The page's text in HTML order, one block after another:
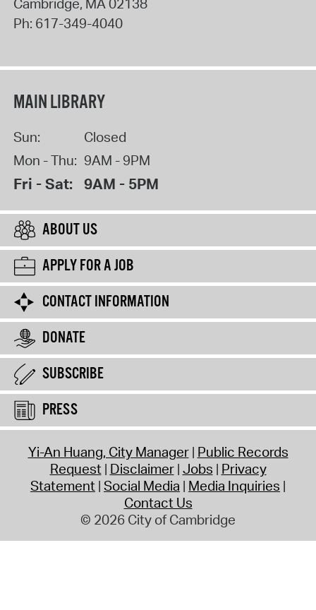
Cambridge, MA02138
Ph: 617-349-4040
MAIN LIBRARY
Sun:
Closed
Mon - Thu: 9AM - 9PM
Fri - Sat: 9AM - 5PM
ABOUT US
APPLY FOR A JOB
CONTACT INFORMATION
DONATE
SUBSCRIBE
PRESS
Yi-An Huang, City Manager Public Records
Request Disclaimer Jobs Privacy
Statement Social Media Media Inquiries
Contact Us
© 2026 City of Cambridge